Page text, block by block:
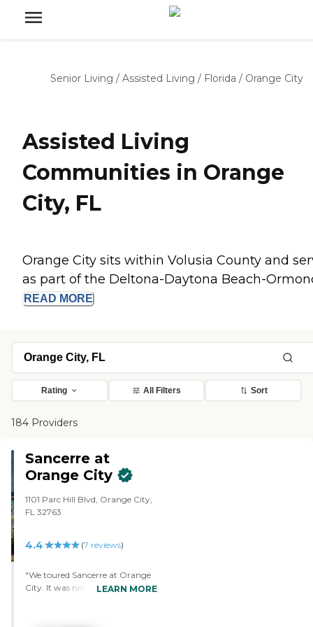
Senior Living / Assisted Living / Florida / Orange City
Assisted Living
Communities in Orange
City, FL
Orange City sits within Volusia County and
as part of the Deltona-Daytona Beach-
READ MORE
Rating All Filters Sort
184 Providers
Sancerre at
Orange City
1101 Parc Hill Blvd, Orange City,
FL 32763
4.4 (7 reviews)
"We toured Sancerre at Orange
City. It was nice and very clean,
LEARN MORE